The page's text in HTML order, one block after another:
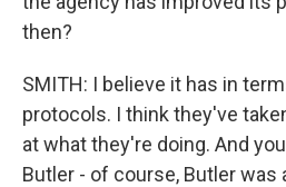
then?
SMITH: I believe it has in
protocols. I think they've
at what they're doing. And
Butler - of course, Butler